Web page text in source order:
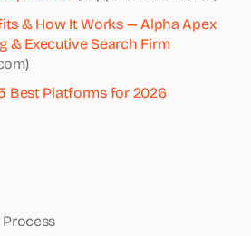
& How It Works — Alpha Apex
& Executive Search Firm
Best Platforms for 2026